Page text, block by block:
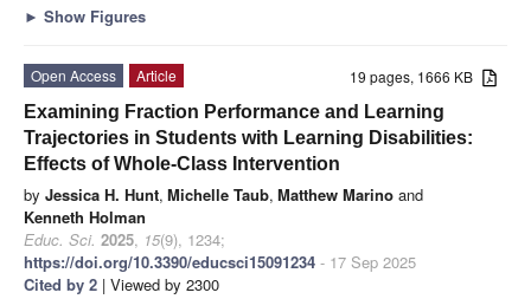
► Show Figures
19 pages, 1666 KB
Open Access
Article
Examining Fraction Performance and Learning
Trajectories in Students with Learning Disabilities:
Effects of Whole-Class Intervention
by Jessica H. Hunt, Michelle Taub, Matthew Marino and
Kenneth Holman
Educ. Sci. 2025, 15(9), 1234;
https://doi.org/10.3390/educsci15091234 - 17 Sep 2025
Cited by 2 | Viewed by 2300